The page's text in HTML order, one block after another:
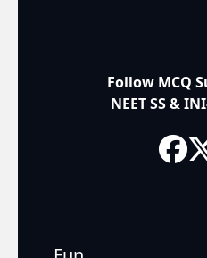
Follow MCQ
NEET SS &